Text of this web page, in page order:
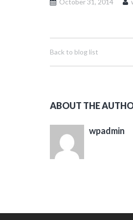
Back to blog list
ABOUT THE
wpadmin